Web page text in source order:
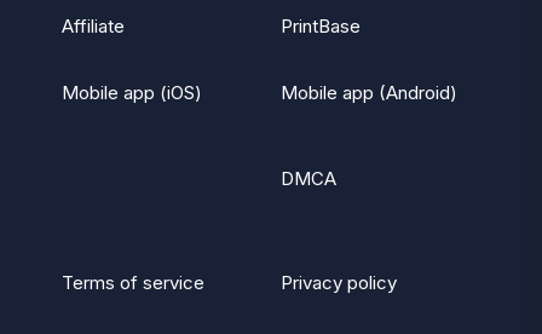
Affiliate PrintBase
Mobile app (iOS) Mobile app (Android)
DMCA
Terms of service Privacy policy